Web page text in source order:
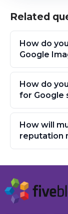
Related
How do
Google
How do
for Google
How will
reputation